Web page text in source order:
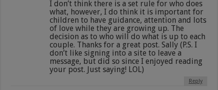
I don’t think there is a set rule for who does
what, however, I do think it is important for
children to have guidance, attention and lots
of love while they are growing up. The
decision as to who will do what is up to each
couple. Thanks for a great post. Sally (P.S. I
don’t like signing into a site to leave a
message, but did so since I enjoyed reading
your post. Just saying! LOL)
Reply